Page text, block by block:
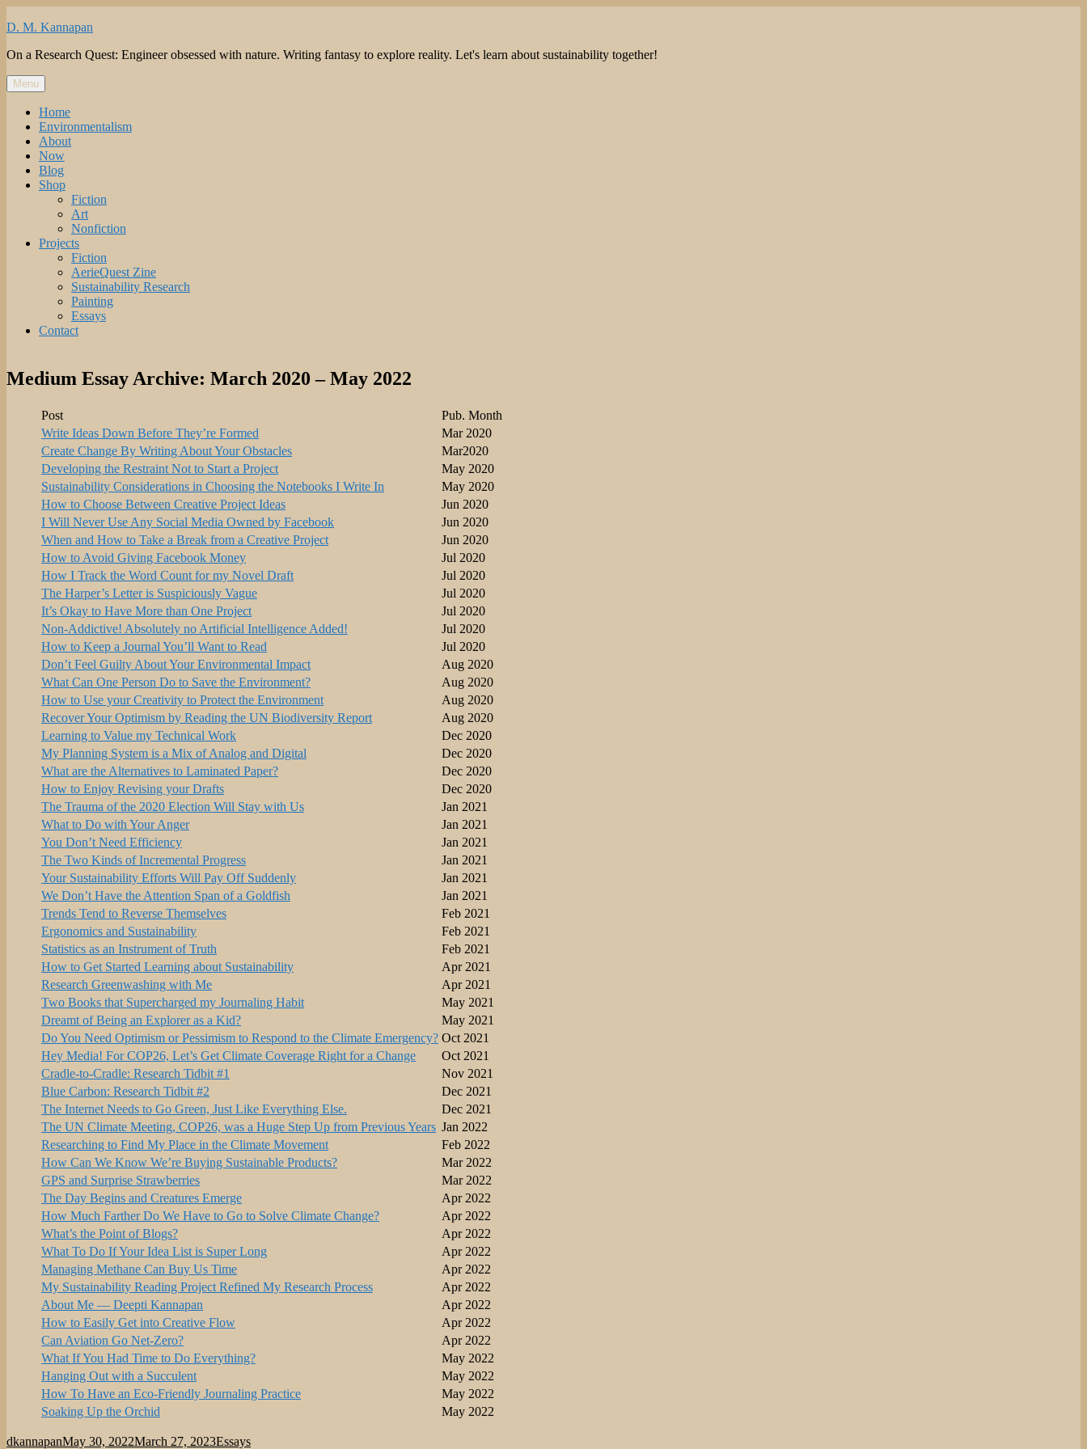
to
D. M. Kannapan
On a Research Quest: Engineer obsessed with nature. Writing fantasy to explore reality. Let's learn about sustainability together!
Menu
Home
Environmentalism
About
Now
Blog
Shop
Fiction
Art
Nonfiction
Projects
Fiction
AerieQuest Zine
Sustainability Research
Painting
Essays
Contact
Medium Essay Archive: March 2020 – May 2022
Post
Pub. Month
Write Ideas Down Before They’re Formed
Mar 2020
Create Change By Writing About Your Obstacles
Mar2020
Developing the Restraint Not to Start a Project
May 2020
Sustainability Considerations in Choosing the Notebooks I Write In
May 2020
How to Choose Between Creative Project Ideas
Jun 2020
I Will Never Use Any Social Media Owned by Facebook
Jun 2020
When and How to Take a Break from a Creative Project
Jun 2020
How to Avoid Giving Facebook Money
Jul 2020
How I Track the Word Count for my Novel Draft
Jul 2020
The Harper’s Letter is Suspiciously Vague
Jul 2020
It’s Okay to Have More than One Project
Jul 2020
Non-Addictive! Absolutely no Artificial Intelligence Added!
Jul 2020
How to Keep a Journal You’ll Want to Read
Jul 2020
Don’t Feel Guilty About Your Environmental Impact
Aug 2020
What Can One Person Do to Save the Environment?
Aug 2020
How to Use your Creativity to Protect the Environment
Aug 2020
Recover Your Optimism by Reading the UN Biodiversity Report
Aug 2020
Learning to Value my Technical Work
Dec 2020
My Planning System is a Mix of Analog and Digital
Dec 2020
What are the Alternatives to Laminated Paper?
Dec 2020
How to Enjoy Revising your Drafts
Dec 2020
The Trauma of the 2020 Election Will Stay with Us
Jan 2021
What to Do with Your Anger
Jan 2021
You Don’t Need Efficiency
Jan 2021
The Two Kinds of Incremental Progress
Jan 2021
Your Sustainability Efforts Will Pay Off Suddenly
Jan 2021
We Don’t Have the Attention Span of a Goldfish
Jan 2021
Trends Tend to Reverse Themselves
Feb 2021
Ergonomics and Sustainability
Feb 2021
Statistics as an Instrument of Truth
Feb 2021
How to Get Started Learning about Sustainability
Apr 2021
Research Greenwashing with Me
Apr 2021
Two Books that Supercharged my Journaling Habit
May 2021
Dreamt of Being an Explorer as a Kid?
May 2021
Do You Need Optimism or Pessimism to Respond to the Climate Emergency? Oct 2021
Hey Media! For COP26, Let’s Get Climate Coverage Right for a Change
Oct 2021
Cradle-to-Cradle: Research Tidbit #1
Nov 2021
Blue Carbon: Research Tidbit #2
Dec 2021
The Internet Needs to Go Green, Just Like Everything Else.
Dec 2021
The UN Climate Meeting, COP26, was a Huge Step Up from Previous Years Jan 2022
Researching to Find My Place in the Climate Movement
Feb 2022
How Can We Know We’re Buying Sustainable Products?
Mar 2022
GPS and Surprise Strawberries
Mar 2022
The Day Begins and Creatures Emerge
Apr 2022
How Much Farther Do We Have to Go to Solve Climate Change?
Apr 2022
What’s the Point of Blogs?
Apr 2022
What To Do If Your Idea List is Super Long
Apr 2022
Managing Methane Can Buy Us Time
Apr 2022
My Sustainability Reading Project Refined My Research Process
Apr 2022
About Me — Deepti Kannapan
Apr 2022
How to Easily Get into Creative Flow
Apr 2022
Can Aviation Go Net-Zero?
Apr 2022
What If You Had Time to Do Everything?
May 2022
Hanging Out with a Succulent
May 2022
How To Have an Eco-Friendly Journaling Practice
May 2022
Soaking Up the Orchid
May 2022
Author
dkannapanPosted
May 30, 2022March 27, 2023Categories
Essays